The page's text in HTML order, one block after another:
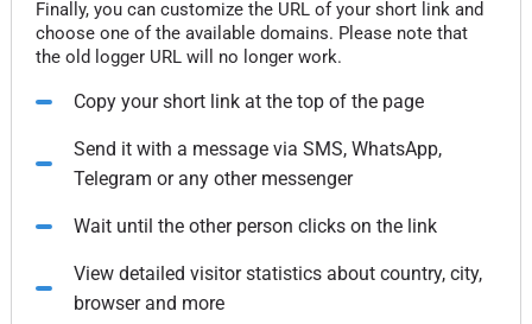
Finally, you can customize the URL of your short link and
choose one of the available domains. Please note that
the old logger URL will no longer work.
Copy your short link at the top of the page
Send it with a message via SMS, WhatsApp,
Telegram or any other messenger
Wait until the other person clicks on the link
View detailed visitor statistics about country, city,
browser and more